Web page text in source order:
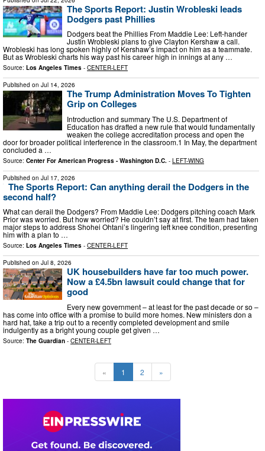
The Sports Report: Justin Wrobleski leads
Dodgers past Phillies
Dodgers beat the Phillies From Maddie Lee: Left-hander
Justin Wrobleski plans to give Clayton Kershaw a call.
Wrobleski has long spoken highly of Kershaw’s impact on him as a teammate.
But as Wrobleski charts his way past his career high in innings at any …
Source: Los Angeles Times - CENTER-LEFT
Published on Jul 14, 2026
The Trump Administration Moves To Tighten
Grip on Colleges
Introduction and summary The U.S. Department of
Education has drafted a new rule that would fundamentally
weaken the college accreditation process and open the
door for broader political interference in the classroom.1 In May, the department
concluded a …
Source: Center For American Progress - Washington D.C. - LEFT-WING
Published on Jul 17, 2026
The Sports Report: Can anything derail the Dodgers in the
second half?
What can derail the Dodgers? From Maddie Lee: Dodgers pitching coach Mark
Prior was worried. But how worried? He couldn’t say at first. The team had taken
major steps to address Shohei Ohtani’s lingering left knee condition, presenting
him with a plan to …
Source: Los Angeles Times - CENTER-LEFT
Published on Jul 8, 2026
UK housebuilders have far too much power.
Now a £4.5bn lawsuit could change that for
good
Every new government – at least for the past decade or so –
has come into office with a promise to build more homes. New ministers don a
hard hat, take a trip out to a recently completed development and smile
indulgently as a bright young couple get given …
Source: The Guardian - CENTER-LEFT
« 1 2 »